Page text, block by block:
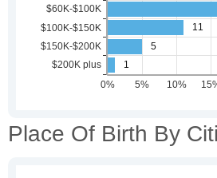
Place Of Birth By